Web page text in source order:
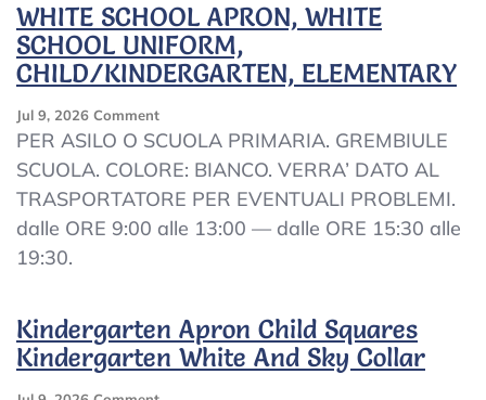
WHITE SCHOOL APRON, WHITE
SCHOOL UNIFORM,
CHILD/KINDERGARTEN, ELEMENTARY
Jul 9, 2026 CommentOn
WHITE
APRON,
WHITE
SCHOOL
PER ASILO O SCUOLA PRIMARIA. GREMBIULE
SCUOLA. COLORE: BIANCO. VERRA’ DATO AL
TRASPORTATORE PER EVENTUALI PROBLEMI.
dalle ORE 9:00 alle 13:00 — dalle ORE 15:30 alle
19:30.
Kindergarten Apron Child Squares
Kindergarten White And Sky Collar